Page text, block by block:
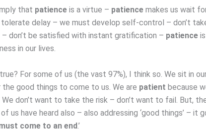
that patience is a virtue – patience makes us wait
delay – we must develop self-control – don’t
– don’t be satisfied with instant gratification – patience
in our lives.
For some of us (the vast 97%), I think so. We sit in
good things to come to us. We are patient because
We don’t want to take the risk – don’t want to fail. But,
us have heard also – also addressing ‘good things’ – it
come to an end.’